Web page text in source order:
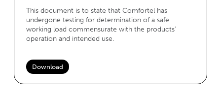
This document is to state that Comfortel has
undergone testing for determination of a safe
working load commensurate with the products’
operation and intended use.
Download